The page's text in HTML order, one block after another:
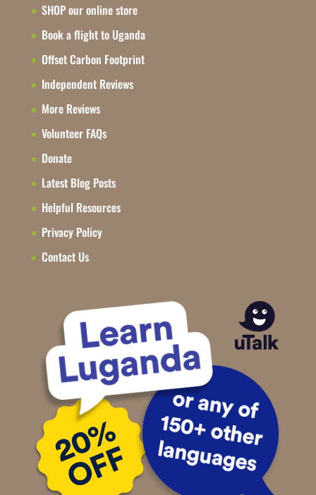
SHOP our online store
Book a flight to Uganda
Offset Carbon Footprint
Independent Reviews
More Reviews
Volunteer FAQs
Donate
Latest Blog Posts
Helpful Resources
Privacy Policy
Contact Us